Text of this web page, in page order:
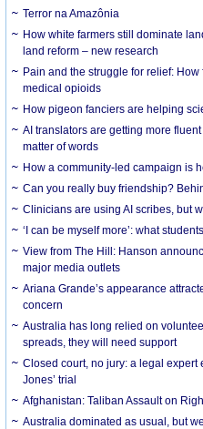
Terror na Amazônia
How white farmers still dominate
land reform – new research
Pain and the struggle for relief:
medical opioids
How pigeon fanciers are helping
AI translators are getting more
matter of words
How a community-led campaign is
Can you really buy friendship?
Clinicians are using AI scribes, but
‘I can be myself more’: what
View from The Hill: Hanson
major media outlets
Ariana Grande’s appearance
concern
Australia has long relied on
spreads, they will need support
Closed court, no jury: a legal expert
Jones’ trial
Afghanistan: Taliban Assault on
Australia dominated as usual, but